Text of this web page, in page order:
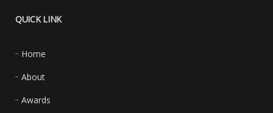
QUICK LINK
Home
About
Awards